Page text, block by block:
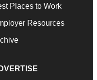
Places to Work
Resources